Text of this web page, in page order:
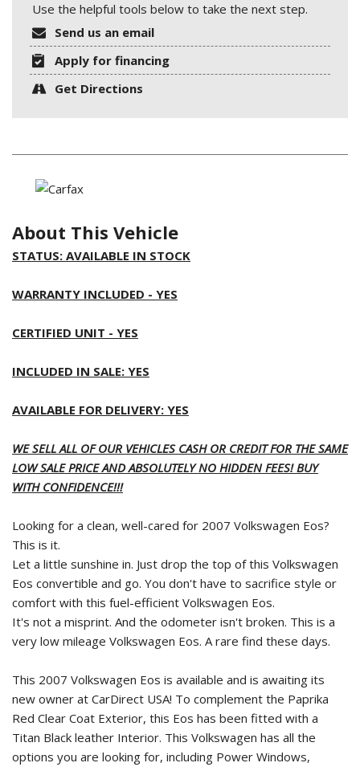
Use the helpful tools below to take the next step.
Send us an email
Apply for financing
Get Directions
About This Vehicle
STATUS: AVAILABLE IN STOCK
WARRANTY INCLUDED - YES
CERTIFIED UNIT - YES
INCLUDED IN SALE: YES
AVAILABLE FOR DELIVERY: YES
WE SELL ALL OF OUR VEHICLES CASH OR CREDIT FOR THE SAME
LOW SALE PRICE AND ABSOLUTELY NO HIDDEN FEES! BUY
WITH CONFIDENCE!!!
Looking for a clean, well-cared for 2007 Volkswagen Eos?
This is it.
Let a little sunshine in. Just drop the top of this Volkswagen
Eos convertible and go. You don't have to sacrifice style or
comfort with this fuel-efficient Volkswagen Eos.
It's not a misprint. And the odometer isn't broken. This is a
very low mileage Volkswagen Eos. A rare find these days.
This 2007 Volkswagen Eos is available and is awaiting its
new owner at CarDirect USA! To complement the Paprika
Red Clear Coat Exterior, this Eos has been fitted with a
Titan Black leather Interior. This Volkswagen has all the
options you are looking for, including Power Windows,